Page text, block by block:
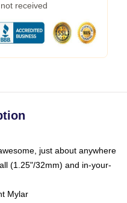
received
just about anywhere
(1.25"/32mm) and in-your-
Mylar